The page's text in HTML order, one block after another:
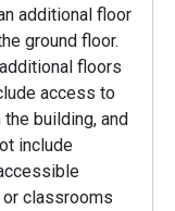
additional floor
ground floor.
floors
access to
building, and
include
classrooms